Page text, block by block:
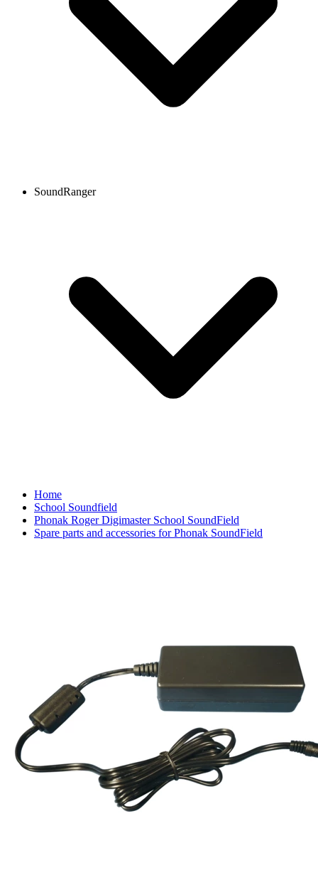
SoundRanger
Home
School Soundfield
Phonak Roger Digimaster School SoundField
Spare parts and accessories for Phonak SoundField